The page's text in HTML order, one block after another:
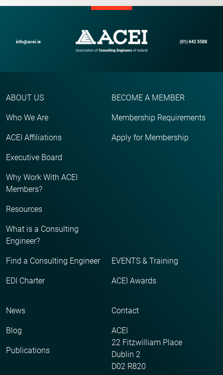
info@acei.ie (01) 642 5588
ABOUT US
Who We Are
ACEI Affiliations
Executive Board
Why Work With ACEI
Members?
Resources
What is a Consulting
Engineer?
Find a Consulting Engineer
EDI Charter
BECOME A MEMBER
Membership Requirements
Apply for Membership
EVENTS & Training
ACEI Awards
News
Blog
Publications
Contact
ACEI
22 Fitzwilliam Place
Dublin 2
D02 R820